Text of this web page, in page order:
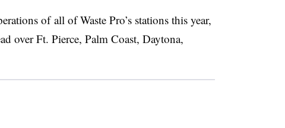
of all of Waste Pro’s stations this year,
over Ft. Pierce, Palm Coast, Daytona,